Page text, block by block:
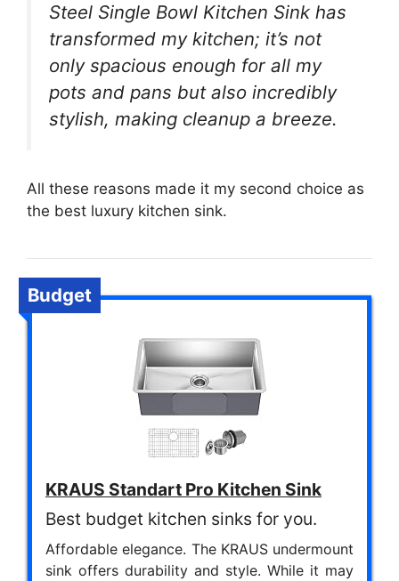
Steel Single Bowl Kitchen Sink has
transformed my kitchen; it’s not
only spacious enough for all my
pots and pans but also incredibly
stylish, making cleanup a breeze.
All these reasons made it my second choice as
the best luxury kitchen sink.
Budget
KRAUS Standart Pro Kitchen Sink
Best budget kitchen sinks for you.
Affordable elegance. The KRAUS undermount
sink offers durability and style. While it may